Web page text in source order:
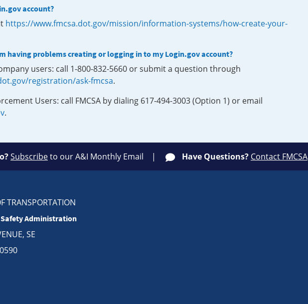
account?
https://www.fmcsa.dot.gov/mission/information-systems/how-create-your-
having problems creating or logging in to my Login.gov account?
users: call 1-800-832-5660 or submit a question through
registration/ask-fmcsa.
Users: call FMCSA by dialing 617-494-3003 (Option 1) or email
.
Subscribeto our A&I Monthly Email Have Questions? Contact FMCSA
TRANSPORTATION
Administration
SE